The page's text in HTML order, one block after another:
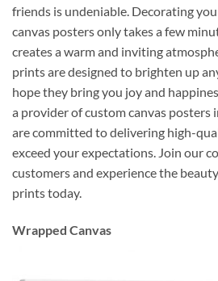
friends is undeniable. Decorating
canvas posters only takes a few
creates a warm and inviting
prints are designed to brighten up
hope they bring you joy and
a provider of custom canvas posters
are committed to delivering high-
exceed your expectations. Join our
customers and experience the
prints today.
Wrapped Canvas